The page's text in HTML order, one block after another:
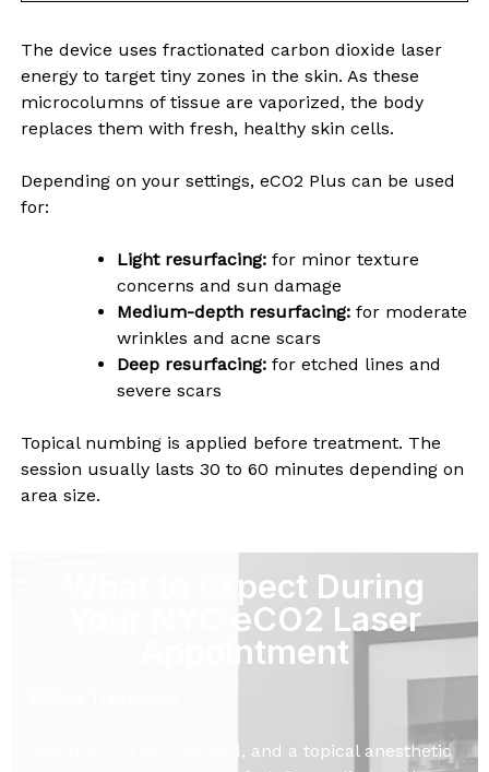
The device uses fractionated carbon dioxide laser
energy to target tiny zones in the skin. As these
microcolumns of tissue are vaporized, the body
replaces them with fresh, healthy skin cells.
Depending on your settings, eCO2 Plus can be used
for:
Light resurfacing:for minor texture
concerns and sun damage
Medium-depth resurfacing:for moderate
wrinkles and acne scars
Deep resurfacing:for etched lines and
severe scars
Topical numbing is applied before treatment. The
session usually lasts 30 to 60 minutes depending on
area size.
What to Expect During
Your NYC eCO2 Laser
Appointment
The skin will be cleansed, and a topical anesthetic